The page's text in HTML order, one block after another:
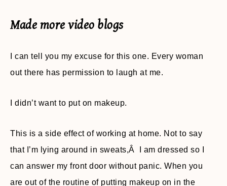
Made more video blogs
I can tell you my excuse for this one. Every woman
out there has permission to laugh at me.
I didn’t want to put on makeup.
This is a side effect of working at home. Not to say
that I’m lying around in sweats,Â I am dressed so I
can answer my front door without panic. When you
are out of the routine of putting makeup on in the